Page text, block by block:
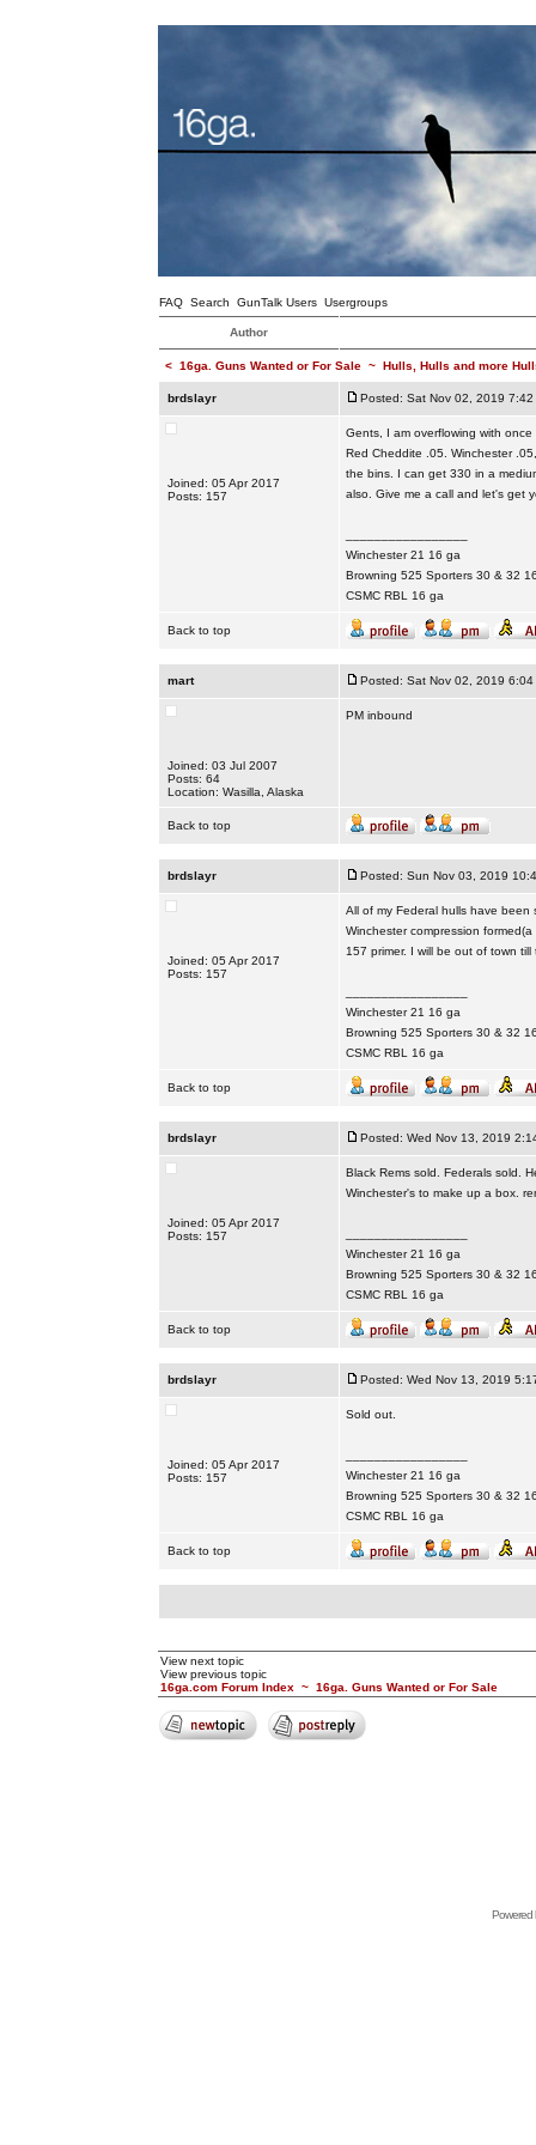
FAQ Search GunTalk Users Usergroups
Author
< 16ga. Guns Wanted or For Sale~ Hulls, Hulls and more
brdslayr Posted: Sat Nov 02, 2019 7:42
Joined: 05 Apr 2017
Posts: 157
Gents, I am overflowing with
Red Cheddite .05. Winchester
the bins. I can get 330 in a
also. Give me a call and let's get
Winchester 21 16 ga
Browning 525 Sporters 30 & 32
CSMC RBL 16 ga
Back to top
mart Posted: Sat Nov 02, 2019 6:04
Joined: 03 Jul 2007
Posts: 64
Location: Wasilla, Alaska
PM inbound
Back to top
brdslayr Posted: Sun Nov 03, 2019
Joined: 05 Apr 2017
Posts: 157
All of my Federal hulls have been
Winchester compression
157 primer. I will be out of town
Winchester 21 16 ga
Browning 525 Sporters 30 & 32
CSMC RBL 16 ga
Back to top
brdslayr Posted: Wed Nov 13, 2019
Joined: 05 Apr 2017
Posts: 157
Black Rems sold. Federals sold.
Winchester's to make up a box.
Winchester 21 16 ga
Browning 525 Sporters 30 & 32
CSMC RBL 16 ga
Back to top
brdslayr Posted: Wed Nov 13, 2019
Joined: 05 Apr 2017
Posts: 157
Sold out.
Winchester 21 16 ga
Browning 525 Sporters 30 & 32
CSMC RBL 16 ga
Back to top
View next topic
View previous topic
16ga.com Forum Index ~ 16ga. Guns Wanted or For Sale
Powered